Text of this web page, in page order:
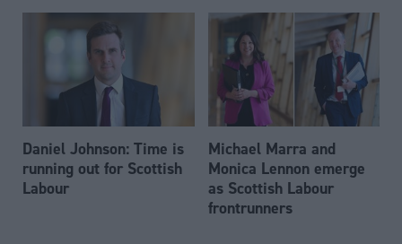
Daniel Johnson: Time is
running out for Scottish
Labour
Michael Marra and
Monica Lennon emerge
as Scottish Labour
frontrunners